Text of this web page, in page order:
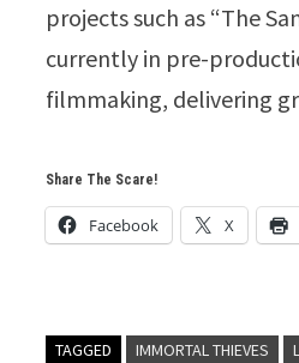
projects such as “The
currently in pre-
filmmaking, delivering
Share The Scare!
Facebook X
TAGGED IMMORTAL THIEVES